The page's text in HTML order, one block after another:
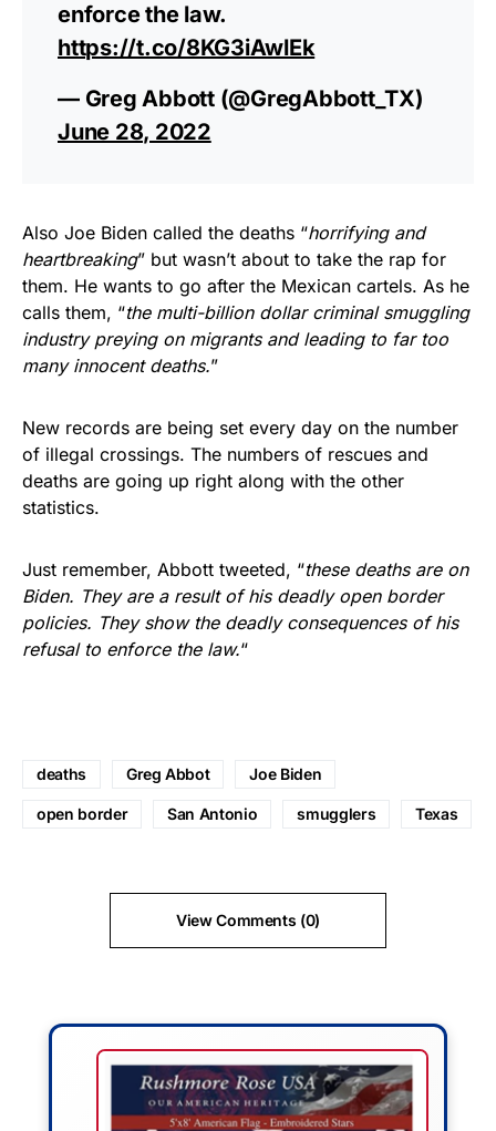
enforce the law.
https://t.co/8KG3iAwlEk
— Greg Abbott (@GregAbbott_TX)
June 28, 2022
Also Joe Biden called the deaths “horrifying and
heartbreaking” but wasn’t about to take the rap for
them. He wants to go after the Mexican cartels. As he
calls them, “the multi-billion dollar criminal smuggling
industry preying on migrants and leading to far too
many innocent deaths.”
New records are being set every day on the number
of illegal crossings. The numbers of rescues and
deaths are going up right along with the other
statistics.
Just remember, Abbott tweeted, “these deaths are on
Biden. They are a result of his deadly open border
policies. They show the deadly consequences of his
refusal to enforce the law.“
deaths Greg Abbot Joe Biden
open border San Antonio smugglers Texas
View Comments (0)